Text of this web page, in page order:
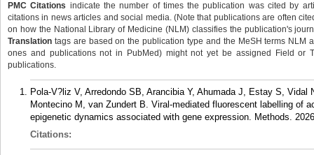
PMC Citations indicate the number of times the publication was cited by
citations in news articles and social media. (Note that publications are often
on how the National Library of Medicine (NLM) classifies the publication's
Translation tags are based on the publication type and the MeSH terms
ones and publications not in PubMed) might not yet be assigned Field or
publications.
Pola-V?liz V, Arredondo SB, Arancibia Y, Ahumada J, Estay S,
Montecino M, van Zundert B. Viral-mediated fluorescent labelling of
epigenetic dynamics associated with gene expression. Methods.
Citations: